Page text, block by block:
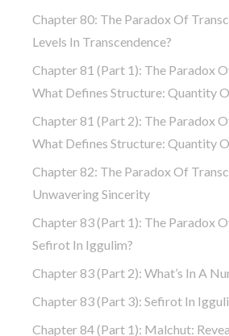
Chapter 80: The Paradox Of
Levels In Transcendence?
Chapter 81 (part 1): The Paradox
What Defines Structure: Quantity
Chapter 81 (part 2): The Paradox
What Defines Structure: Quantity
Chapter 82: The Paradox Of
Unwavering Sincerity
Chapter 83 (part 1): The Paradox
Sefirot In Iggulim?
Chapter 83 (part 2): What’s In A
Chapter 83 (part 3): Sefirot In
Chapter 84 (part 1): Malchut: